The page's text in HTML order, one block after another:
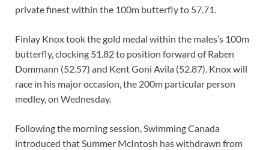
private finest within the 100m butterfly to 57.71.
Finlay Knox took the gold medal within the males’s 100m
butterfly, clocking 51.82 to position forward of Raben
Dommann (52.57) and Kent Goni Avila (52.87). Knox will
race in his major occasion, the 200m particular person
medley, on Wednesday.
Following the morning session, Swimming Canada
introduced that Summer McIntosh has withdrawn from